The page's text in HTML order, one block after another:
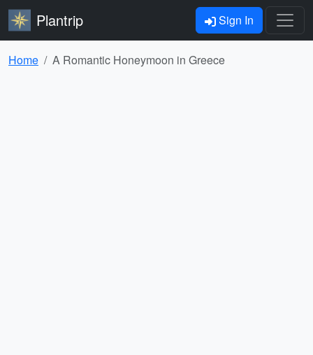
Plantrip Sign In
Home A Romantic Honeymoon in Greece